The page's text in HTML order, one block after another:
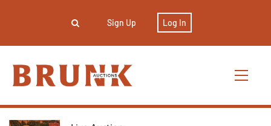
Sign Up Log In